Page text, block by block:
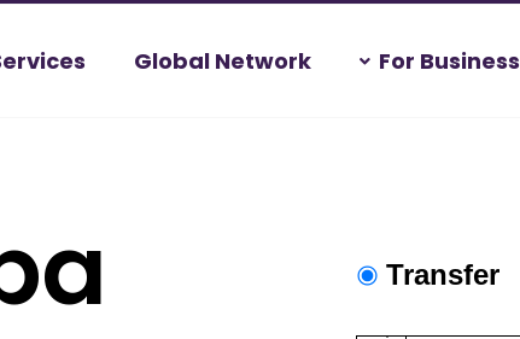
Global Network For Business